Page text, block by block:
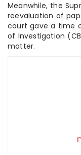
Meanwhile, the
reevaluation of
court gave a time
of Investigation
matter.